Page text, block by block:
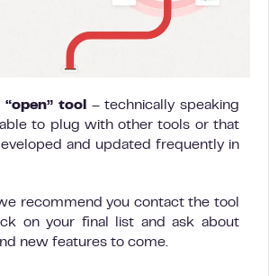
tool
– technically speaking
to plug with other tools or that
and updated frequently in
recommend you contact the tool
on your final list and ask about
new features to come.